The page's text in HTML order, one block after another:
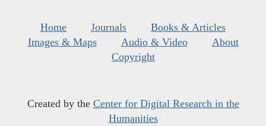
Home Journals
Books & Articles
Images & Maps
Audio & Video
About
Copyright
Created by the Center for Digital Research in the
Humanities